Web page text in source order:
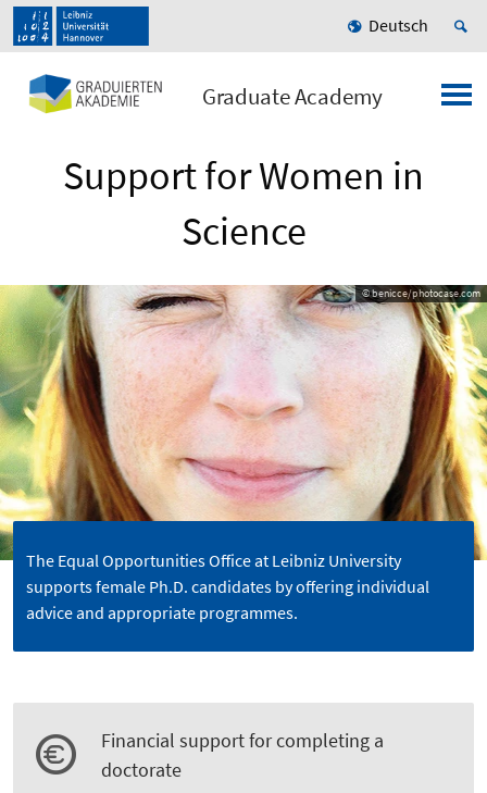
Deutsch
Graduate Academy
Support for Women in
Science
© benicce/photocase.com
The Equal Opportunities Office at Leibniz University
supports female Ph.D. candidates by offering individual
advice and appropriate programmes.
Financial support for completing a
doctorate